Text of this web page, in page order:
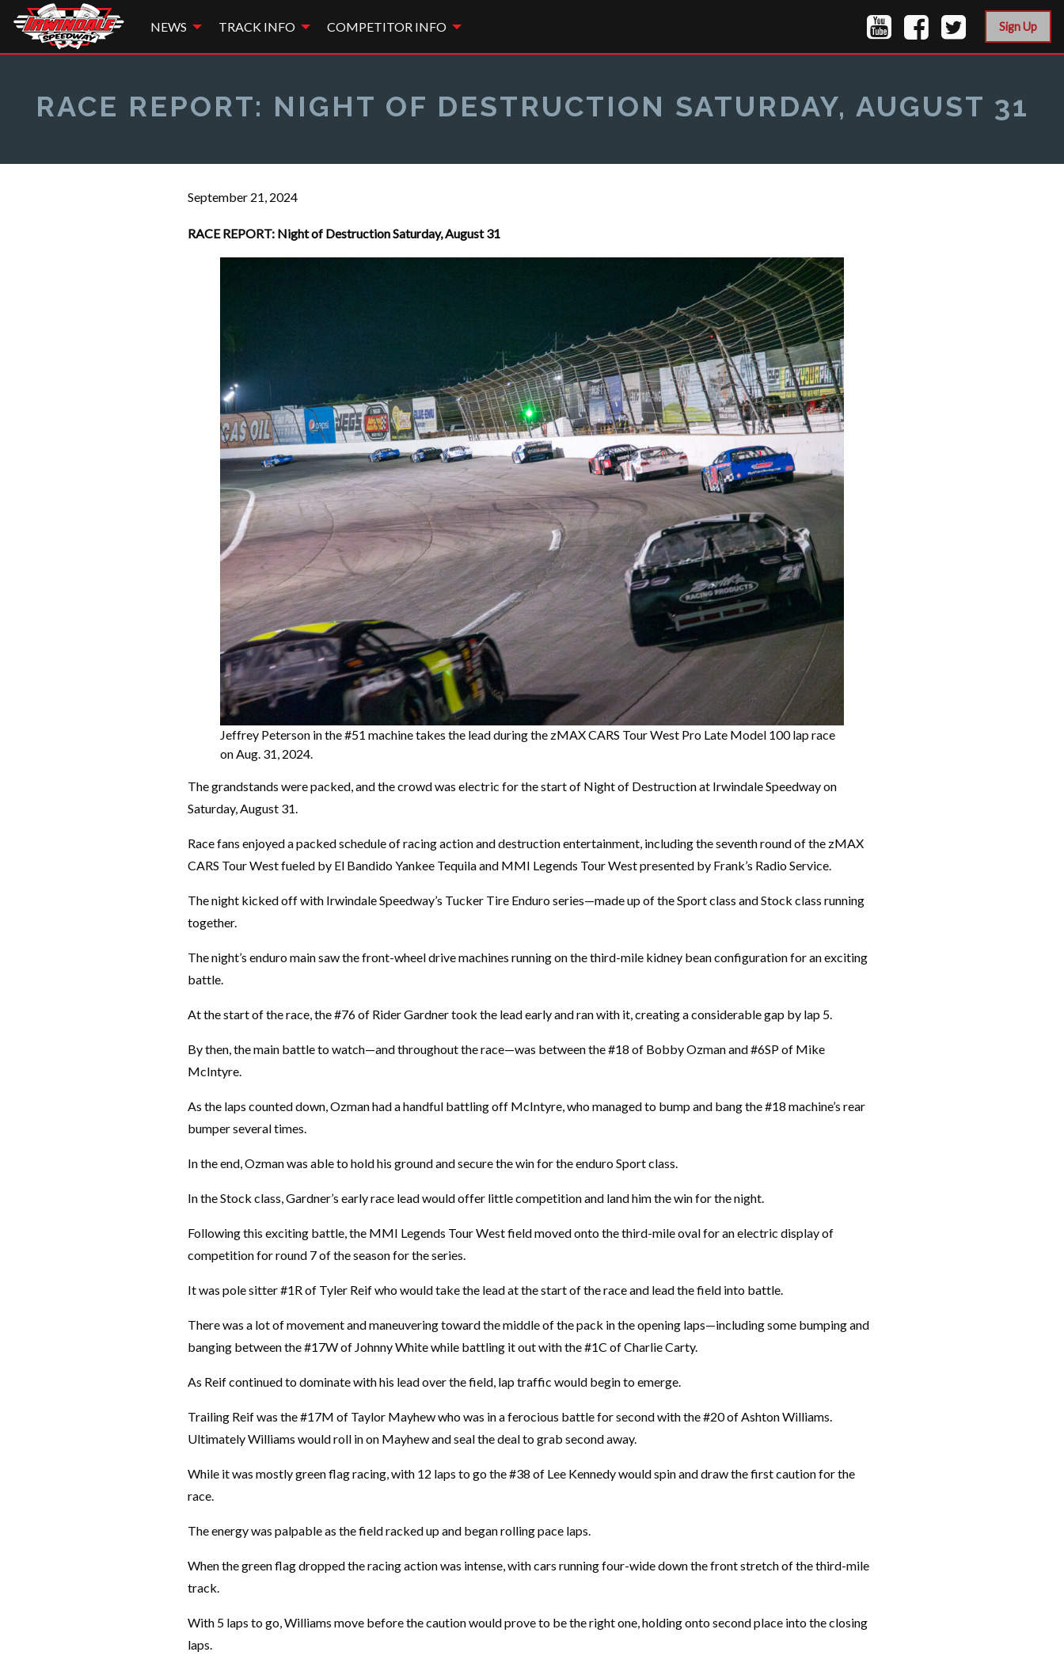
NEWS TRACK INFO COMPETITOR INFO Sign Up
RACE REPORT: NIGHT OF DESTRUCTION SATURDAY, AUGUST 31
September 21, 2024
RACE REPORT: Night of Destruction Saturday, August 31
Jeffrey Peterson in the #51 machine takes the lead during the zMAX CARS Tour West Pro Late Model 100 lap race
on Aug. 31, 2024.
The grandstands were packed, and the crowd was electric for the start of Night of Destruction at Irwindale Speedway on
Saturday, August 31.
Race fans enjoyed a packed schedule of racing action and destruction entertainment, including the seventh round of the zMAX
CARS Tour West fueled by El Bandido Yankee Tequila and MMI Legends Tour West presented by Frank’s Radio Service.
The night kicked off with Irwindale Speedway’s Tucker Tire Enduro series—made up of the Sport class and Stock class running
together.
The night’s enduro main saw the front-wheel drive machines running on the third-mile kidney bean configuration for an exciting
battle.
At the start of the race, the #76 of Rider Gardner took the lead early and ran with it, creating a considerable gap by lap 5.
By then, the main battle to watch—and throughout the race—was between the #18 of Bobby Ozman and #6SP of Mike
McIntyre.
As the laps counted down, Ozman had a handful battling off McIntyre, who managed to bump and bang the #18 machine’s rear
bumper several times.
In the end, Ozman was able to hold his ground and secure the win for the enduro Sport class.
In the Stock class, Gardner’s early race lead would offer little competition and land him the win for the night.
Following this exciting battle, the MMI Legends Tour West field moved onto the third-mile oval for an electric display of
competition for round 7 of the season for the series.
It was pole sitter #1R of Tyler Reif who would take the lead at the start of the race and lead the field into battle.
There was a lot of movement and maneuvering toward the middle of the pack in the opening laps—including some bumping and
banging between the #17W of Johnny White while battling it out with the #1C of Charlie Carty.
As Reif continued to dominate with his lead over the field, lap traffic would begin to emerge.
Trailing Reif was the #17M of Taylor Mayhew who was in a ferocious battle for second with the #20 of Ashton Williams.
Ultimately Williams would roll in on Mayhew and seal the deal to grab second away.
While it was mostly green flag racing, with 12 laps to go the #38 of Lee Kennedy would spin and draw the first caution for the
race.
The energy was palpable as the field racked up and began rolling pace laps.
When the green flag dropped the racing action was intense, with cars running four-wide down the front stretch of the third-mile
track.
With 5 laps to go, Williams move before the caution would prove to be the right one, holding onto second place into the closing
laps.